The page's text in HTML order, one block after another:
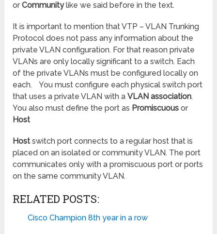
orCommunitylike we said before in the text.
It is important to mention that VTP – VLAN Trunking
Protocol does not pass any information about the
private VLAN configuration. For that reason private
VLANs are only locally significant to a switch. Each
of the private VLANs must be configured locally on
each. You must configure each physical switch port
that uses a private VLAN with aVLAN association.
You also must define the port as Promiscuousor
Host
Hostswitch port connects to a regular host that is
placed on an isolated or community VLAN. The port
communicates only with a promiscuous port or ports
on the same community VLAN.
RELATED POSTS:
Cisco Champion 8th year in a row